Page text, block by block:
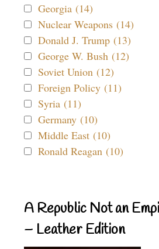
Georgia (14)
Nuclear Weapons (14)
Donald J. Trump (13)
George W. Bush (12)
Soviet Union (12)
Foreign Policy (11)
Syria (11)
Germany (10)
Middle East (10)
Ronald Reagan (10)
A Republic Not an
– Leather Edition